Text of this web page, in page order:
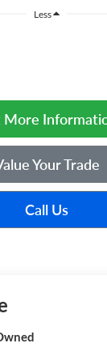
Less
More
Your Trade
Call Us